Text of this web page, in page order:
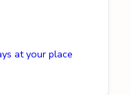
at your place